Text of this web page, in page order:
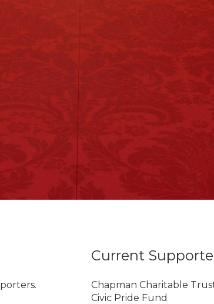
Current
Chapman Charitable
Civic Pride Fund